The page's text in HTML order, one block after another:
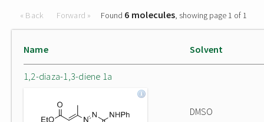
« Back Forward » Found 6 molecules, showing page 1 of 1
Name Solvent
1,2-diaza-1,3-diene 1a
DMSO